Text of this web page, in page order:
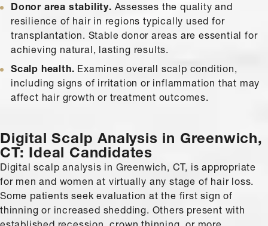
Donor area stability. Assesses the quality and
resilience of hair in regions typically used for
transplantation. Stable donor areas are essential for
achieving natural, lasting results.
Scalp health. Examines overall scalp condition,
including signs of irritation or inflammation that may
affect hair growth or treatment outcomes.
Digital Scalp Analysis in Greenwich,
CT: Ideal Candidates
Digital scalp analysis in Greenwich, CT, is appropriate
for men and women at virtually any stage of hair loss.
Some patients seek evaluation at the first sign of
thinning or increased shedding. Others present with